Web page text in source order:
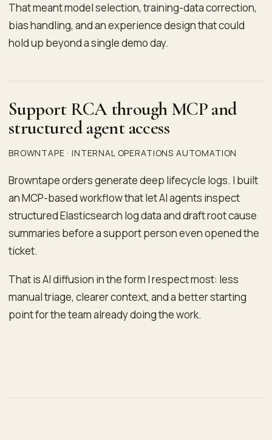
That meant model selection, training-data correction,
bias handling, and an experience design that could
hold up beyond a single demo day.
Support RCA through MCP and
structured agent access
BROWNTAPE · INTERNAL OPERATIONS AUTOMATION
Browntape orders generate deep lifecycle logs. I built
an MCP-based workflow that let AI agents inspect
structured Elasticsearch log data and draft root cause
summaries before a support person even opened the
ticket.
That is AI diffusion in the form I respect most: less
manual triage, clearer context, and a better starting
point for the team already doing the work.